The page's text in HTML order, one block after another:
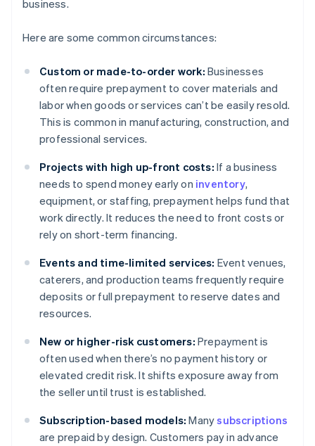
business.
Here are some common circumstances:
Custom or made-to-order work: Businesses
often require prepayment to cover materials and
labor when goods or services can’t be easily resold.
This is common in manufacturing, construction, and
professional services.
Projects with high up-front costs: If a business
needs to spend money early on inventory,
equipment, or staffing, prepayment helps fund that
work directly. It reduces the need to front costs or
rely on short-term financing.
Events and time-limited services: Event venues,
caterers, and production teams frequently require
deposits or full prepayment to reserve dates and
resources.
New or higher-risk customers: Prepayment is
often used when there’s no payment history or
elevated credit risk. It shifts exposure away from
the seller until trust is established.
Subscription-based models: Manysubscriptions
are prepaid by design. Customers pay in advance